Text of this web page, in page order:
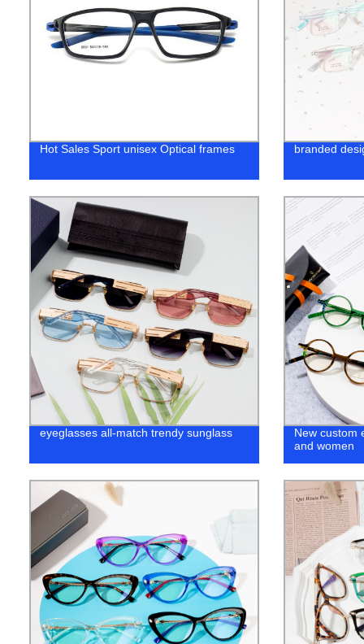
Hot Sales Sport unisex Optical frames branded
eyeglasses all-match trendy sunglass
New custom
and women